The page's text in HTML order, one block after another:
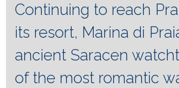
Continuing to reach
its resort, Marina di
ancient Saracen
of the most romantic